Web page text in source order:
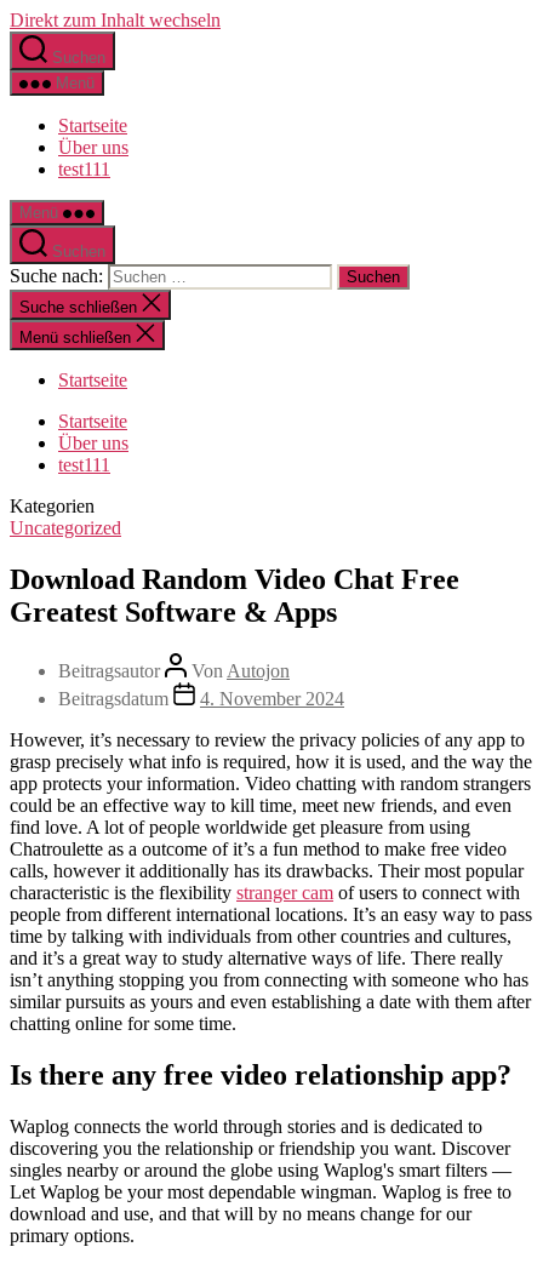
Direkt zum Inhalt wechseln
Suchen
Menü
Startseite
Über uns
test111
Menü
Suchen
Suche nach:
Suche schließen
Menü schließen
Startseite
Startseite
Über uns
test111
Kategorien
Uncategorized
Download Random Video Chat Free
Greatest Software & Apps
Beitragsautor Von Autojon
Beitragsdatum
4. November 2024
However, it’s necessary to review the privacy policies of any app to
grasp precisely what info is required, how it is used, and the way the
app protects your information. Video chatting with random strangers
could be an effective way to kill time, meet new friends, and even
find love. A lot of people worldwide get pleasure from using
Chatroulette as a outcome of it’s a fun method to make free video
calls, however it additionally has its drawbacks. Their most popular
characteristic is the flexibility stranger cam of users to connect with
people from different international locations. It’s an easy way to pass
time by talking with individuals from other countries and cultures,
and it’s a great way to study alternative ways of life. There really
isn’t anything stopping you from connecting with someone who has
similar pursuits as yours and even establishing a date with them after
chatting online for some time.
Is there any free video relationship app?
Waplog connects the world through stories and is dedicated to
discovering you the relationship or friendship you want. Discover
singles nearby or around the globe using Waplog's smart filters —
Let Waplog be your most dependable wingman. Waplog is free to
download and use, and that will by no means change for our
primary options.